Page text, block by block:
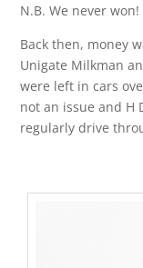
N.B. We never won!
Back then, money
Unigate Milkman
were left in cars
not an issue and H
regularly drive